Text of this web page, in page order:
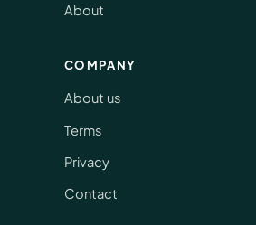
About
COMPANY
About us
Terms
Privacy
Contact